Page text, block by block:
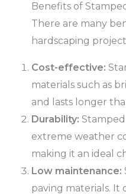
Benefits of
There are many
hardscaping
Cost-effective:
materials such as
and lasts longer
Durability:
extreme weather
making it an ideal
Low maintenance:
paving materials.